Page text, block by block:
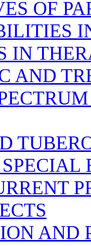
OF
IN
AND
AND